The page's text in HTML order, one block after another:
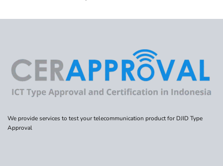
We provide services to test your telecommunication product for DJID Type
Approval